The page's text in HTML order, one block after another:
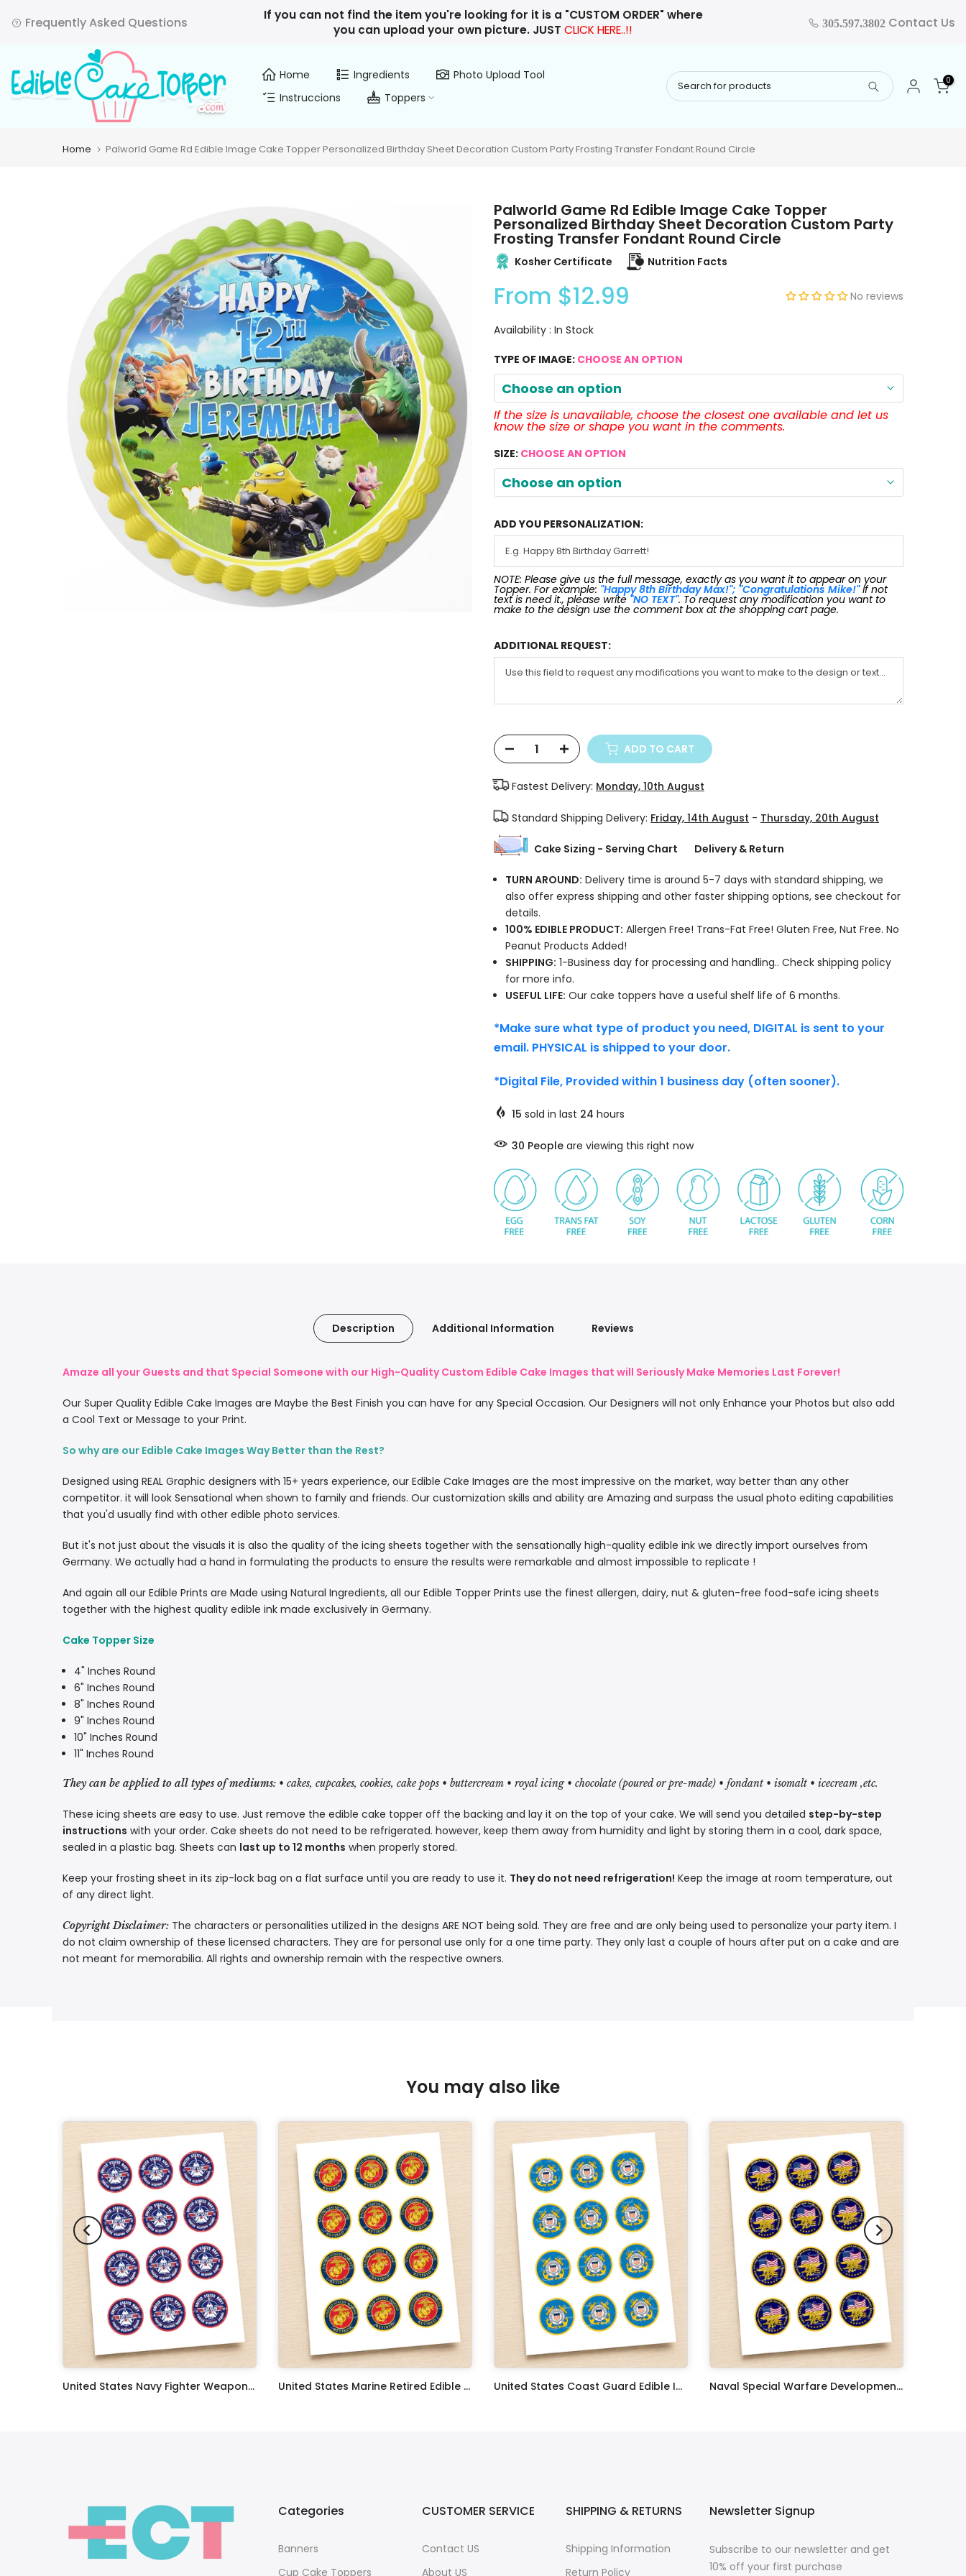
to
Frequently Asked Questions
If you can not find the item you're looking for it is a "CUSTOM ORDER" where
you can upload your own picture. JUST CLICK HERE..!! 305.597.3802 Contact Us
Home Ingredients
Photo Upload Tool
Instruccions
Toppers
0
Home Palworld Game Rd Edible Image Cake Topper Personalized Birthday Sheet Decoration Custom Party Frosting Transfer Fondant Round Circle
Palworld Game Rd Edible Image Cake Topper
Personalized Birthday Sheet Decoration Custom Party
Frosting Transfer Fondant Round Circle
Kosher Certificate Nutrition Facts
From $12.99 No reviews
Availability : In Stock
TYPE OF IMAGE: CHOOSE AN OPTION
Choose an option
If the size is unavailable, choose the closest one available and let us
know the size or shape you want in the comments.
SIZE: CHOOSE AN OPTION
Choose an option
ADD YOU PERSONALIZATION:
NOTE: Please give us the full message, exactly as you want it to appear on your
Topper. For example: "Happy 8th Birthday Max!"; "Congratulations Mike!"If not
text is need it., please write "NO TEXT". To request any modification you want to
make to the design use the comment box at the shopping cart page.
ADDITIONAL REQUEST:
ADD TO CART
Fastest Delivery: Monday, 10th August
Standard Shipping Delivery: Friday, 14th August - Thursday, 20th August
Cake Sizing - Serving Chart Delivery & Return
TURN AROUND: Delivery time is around 5-7 days with standard shipping, we
also offer express shipping and other faster shipping options, see checkout for
details.
100% EDIBLE PRODUCT: Allergen Free! Trans-Fat Free! Gluten Free, Nut Free. No
Peanut Products Added!
SHIPPING: 1-Business day for processing and handling.. Check shipping policy
for more info.
USEFUL LIFE: Our cake toppers have a useful shelf life of 6 months.
*Make sure what type of product you need, DIGITAL is sent to your
email. PHYSICAL is shipped to your door.
*Digital File, Provided within 1 business day (often sooner).
15 sold in last 24 hours
30 People are viewing this right now
Description Additional Information Reviews
Amaze all your Guests and that Special Someone with our High-Quality Custom Edible Cake Images that will Seriously Make Memories Last Forever!
Our Super Quality Edible Cake Images are Maybe the Best Finish you can have for any Special Occasion. Our Designers will not only Enhance your Photos but also add
a Cool Text or Message to your Print.
So why are our Edible Cake Images Way Better than the Rest?
Designed using REAL Graphic designers with 15+ years experience, our Edible Cake Images are the most impressive on the market, way better than any other
competitor. it will look Sensational when shown to family and friends. Our customization skills and ability are Amazing and surpass the usual photo editing capabilities
that you'd usually find with other edible photo services.
But it's not just about the visuals it is also the quality of the icing sheets together with the sensationally high-quality edible ink we directly import ourselves from
Germany. We actually had a hand in formulating the products to ensure the results were remarkable and almost impossible to replicate !
And again all our Edible Prints are Made using Natural Ingredients, all our Edible Topper Prints use the finest allergen, dairy, nut & gluten-free food-safe icing sheets
together with the highest quality edible ink made exclusively in Germany.
Cake Topper Size
4" Inches Round
6" Inches Round
8" Inches Round
9" Inches Round
10" Inches Round
11" Inches Round
They can be applied to all types of mediums: • cakes, cupcakes, cookies, cake pops • buttercream • royal icing • chocolate (poured or pre-made) • fondant • isomalt • icecream ,etc.
These icing sheets are easy to use. Just remove the edible cake topper off the backing and lay it on the top of your cake. We will send you detailed step-by-step
instructions with your order. Cake sheets do not need to be refrigerated. however, keep them away from humidity and light by storing them in a cool, dark space,
sealed in a plastic bag. Sheets can last up to 12 months when properly stored.
Keep your frosting sheet in its zip-lock bag on a flat surface until you are ready to use it. They do not need refrigeration! Keep the image at room temperature, out
of any direct light.
Copyright Disclaimer: The characters or personalities utilized in the designs ARE NOT being sold. They are free and are only being used to personalize your party item. I
do not claim ownership of these licensed characters. They are for personal use only for a one time party. They only last a couple of hours after put on a cake and are
not meant for memorabilia. All rights and ownership remain with the respective owners.
You may also like
United States Navy Fighter Weapons School Edible Image Cupcake Toppers
United States Marine Retired Edible Image Cupcake Toppers
United States Coast Guard Edible Image Cupcake Toppers
Naval Special Warfare Development Group Edible Image Cupcake Toppers
Categories
Banners
Cup Cake Toppers
CUSTOMER SERVICE
Contact US
About US
SHIPPING & RETURNS
Shipping Information
Return Policy
Newsletter Signup
Subscribe to our newsletter and get
10% off your first purchase